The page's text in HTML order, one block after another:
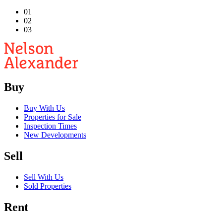
01
02
03
Buy
Buy With Us
Properties for Sale
Inspection Times
New Developments
Sell
Sell With Us
Sold Properties
Rent